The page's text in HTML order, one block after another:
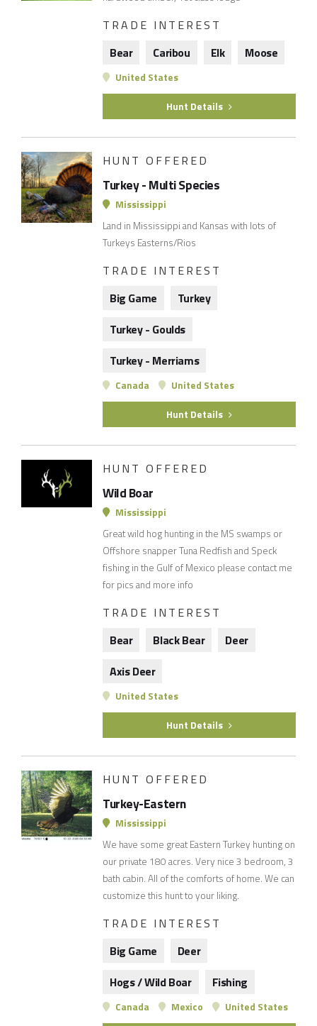
TRADE INTEREST
Bear
Caribou Elk Moose
United States
Hunt Details
HUNT OFFERED
Turkey - Multi Species
Mississippi
Land in Mississippi and Kansas with lots of
Turkeys Easterns/Rios
TRADE INTEREST
Big Game
Turkey
Turkey - Goulds
Turkey - Merriams
Canada United States
Hunt Details
HUNT OFFERED
Wild Boar
Mississippi
Great wild hog hunting in the MS swamps or
Offshore snapper Tuna Redfish and Speck
fishing in the Gulf of Mexico please contact me
for pics and more info
TRADE INTEREST
Bear
Black Bear
Deer
Axis Deer
United States
Hunt Details
HUNT OFFERED
Turkey-Eastern
Mississippi
We have some great Eastern Turkey hunting on
our private 180 acres. Very nice 3 bedroom, 3
bath cabin. All of the comforts of home. We can
customize this hunt to your liking.
TRADE INTEREST
Big Game
Deer
Hogs / Wild Boar
Fishing
Canada Mexico United States